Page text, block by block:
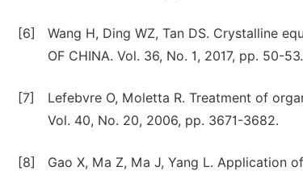
[6]
Wang H, Ding WZ, Tan DS. Crystalline
OF CHINA. Vol. 36, No. 1, 2017, pp. 50-
[7]
Lefebvre O, Moletta R. Treatment of
Vol. 40, No. 20, 2006, pp. 3671-3682.
[8]
Gao X, Ma Z, Ma J, Yang L. Application